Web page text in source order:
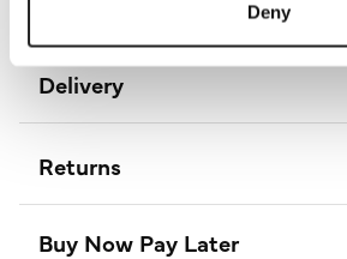
Deny
Delivery
Returns
Buy Now Pay Later